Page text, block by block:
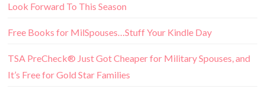
Look Forward To This Season
Free Books for MilSpouses…Stuff Your Kindle Day
TSA PreCheck® Just Got Cheaper for Military Spouses, and
It’s Free for Gold Star Families